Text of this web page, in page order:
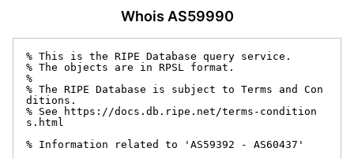
Whois AS59990
% This is the RIPE Database query service.
% The objects are in RPSL format.
%
% The RIPE Database is subject to Terms and Con
ditions.
% See https://docs.db.ripe.net/terms-condition
s.html
% Information related to 'AS59392 - AS60437'